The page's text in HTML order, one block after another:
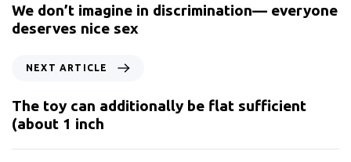
We don’t imagine in discrimination— everyone
deserves nice sex
NEXT ARTICLE
The toy can additionally be flat sufficient
(about 1 inch